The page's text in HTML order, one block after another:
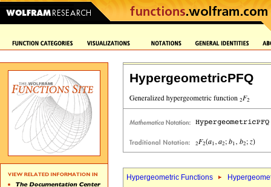
HypergeometricPFQ
Hypergeometric Functions